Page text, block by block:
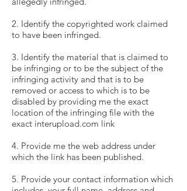
2. Identify the copyrighted work claimed
to have been infringed.
3. Identify the material that is claimed to
be infringing or to be the subject of the
infringing activity and that is to be
removed or access to which is to be
disabled by providing me the exact
location of the infringing file with the
exact interupload.com link
4. Provide me the web address under
which the link has been published.
5. Provide your contact information which